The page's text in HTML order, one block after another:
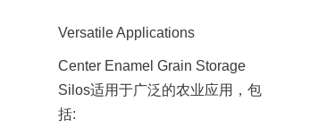
Versatile Applications
Center Enamel Grain Storage
Silos适用于广泛的农业应用，包
括: